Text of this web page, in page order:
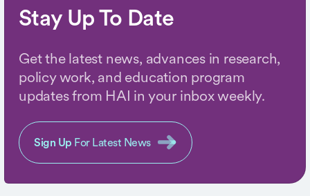
Stay Up To Date
Get the latest news, advances in research,
policy work, and education program
updates from HAI in your inbox weekly.
Sign Up For Latest News